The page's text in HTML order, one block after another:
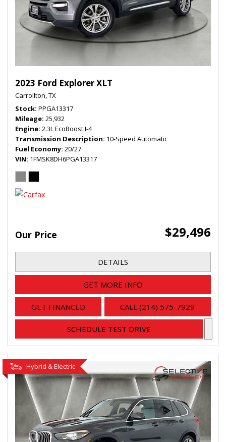
2023 Ford Explorer XLT
Carrollton, TX
Stock PPGA13317
Mileage 25,932
Engine 2.3L EcoBoost I-4
Transmission Description 10-Speed Automatic
Fuel Economy 20/27
VIN 1FMSK8DH6PGA13317
Our Price $29,496
DETAILS
GET MORE INFO
GET FINANCED CALL (214) 575-7929
SCHEDULE TEST DRIVE
Hybrid & Electric